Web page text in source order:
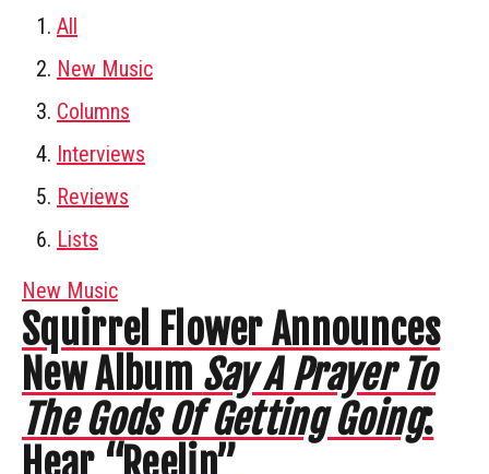
All
New Music
Columns
Interviews
Reviews
Lists
New Music
Squirrel Flower Announces
New Album Say A Prayer To
The Gods Of Getting Going: